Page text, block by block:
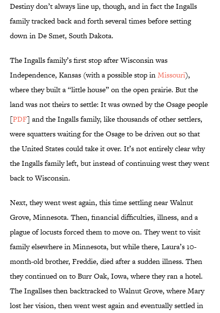
Destiny don’t always line up, though, and in fact the Ingalls
family tracked back and forth several times before setting
down in De Smet, South Dakota.
The Ingalls family’s first stop after Wisconsin was
Independence, Kansas (with a possible stop inMissouri),
where they built a “little house” on the open prairie. But the
land was not theirs to settle: It was owned by the Osage people
[PDF] and the Ingalls family, like thousands of other settlers,
were squatters waiting for the Osage to be driven out so that
the United States could take it over. It’s not entirely clear why
the Ingalls family left, but instead of continuing west they went
back to Wisconsin.
Next, they went west again, this time settling near Walnut
Grove, Minnesota. Then, financial difficulties, illness, and a
plague of locusts forced them to move on. They went to visit
family elsewhere in Minnesota, but while there, Laura’s 10-
month-old brother, Freddie, died after a sudden illness. Then
they continued on to Burr Oak, Iowa, where they ran a hotel.
The Ingallses then backtracked to Walnut Grove, where Mary
lost her vision, then went west again and eventually settled in